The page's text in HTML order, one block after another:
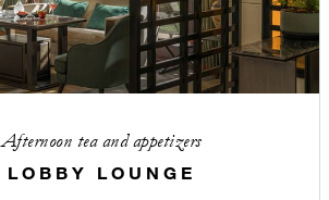
Afternoon tea and appetizers
LOBBY LOUNGE